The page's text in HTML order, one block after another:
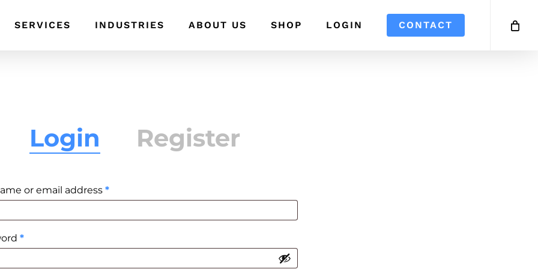
SERVICES INDUSTRIES ABOUT US SHOP LOGIN CONTACT
Login Register
or email address *Required
*Required